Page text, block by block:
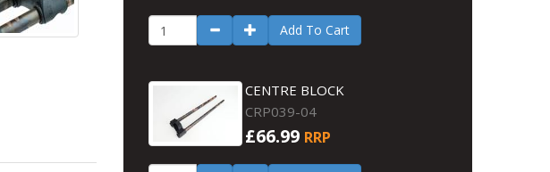
Add To Cart
CENTRE BLOCK
CRP039-04
£66.99 RRP